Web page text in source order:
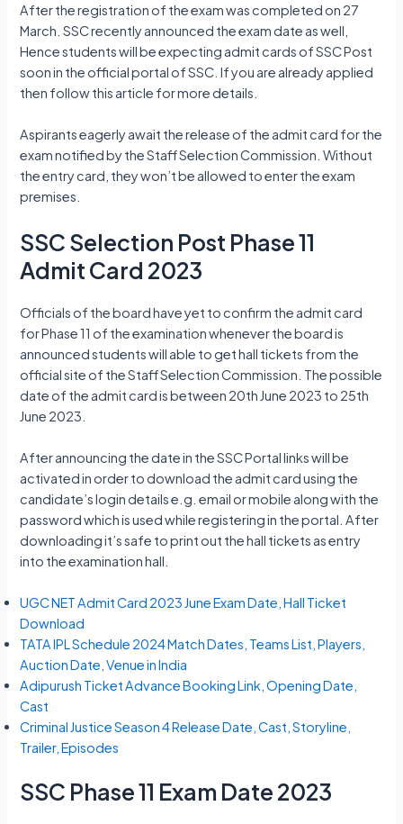
After the registration of the exam was completed on 27
March. SSC recently announced the exam date as well,
Hence students will be expecting admit cards of SSC Post
soon in the official portal of SSC. If you are already applied
then follow this article for more details.
Aspirants eagerly await the release of the admit card for the
exam notified by the Staff Selection Commission. Without
the entry card, they won’t be allowed to enter the exam
premises.
SSC Selection Post Phase 11
Admit Card 2023
Officials of the board have yet to confirm the admit card
for Phase 11 of the examination whenever the board is
announced students will able to get hall tickets from the
official site of the Staff Selection Commission. The possible
date of the admit card is between 20th June 2023 to 25th
June 2023.
After announcing the date in the SSC Portal links will be
activated in order to download the admit card using the
candidate’s login details e.g. email or mobile along with the
password which is used while registering in the portal. After
downloading it’s safe to print out the hall tickets as entry
into the examination hall.
UGC NET Admit Card 2023 June Exam Date, Hall Ticket
Download
TATA IPL Schedule 2024 Match Dates, Teams List, Players,
Auction Date, Venue in India
Adipurush Ticket Advance Booking Link, Opening Date,
Cast
Criminal Justice Season 4 Release Date, Cast, Storyline,
Trailer, Episodes
SSC Phase 11 Exam Date 2023